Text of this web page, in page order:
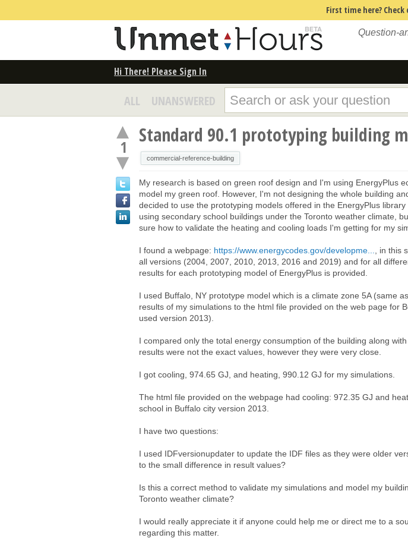
First time here?
Question-
Hi There! Please Sign In
ALL UNANSWERED
1 Standard 90.1 prototyping building
commercial-reference-building
My research is based on green roof design and I'm using EnergyPlus
model my green roof. However, I'm not designing the whole building
decided to use the prototyping models offered in the EnergyPlus library
using secondary school buildings under the Toronto weather climate,
sure how to validate the heating and cooling loads I'm getting for my
I found a webpage: https://www.energycodes.gov/developme...
, in this
all versions (2004, 2007, 2010, 2013, 2016 and 2019) and for all
results for each prototyping model of EnergyPlus is provided.
I used Buffalo, NY prototype model which is a climate zone 5A (same
results of my simulations to the html file provided on the web page for
used version 2013).
I compared only the total energy consumption of the building along
results were not the exact values, however they were very close.
I got cooling, 974.65 GJ, and heating, 990.12 GJ for my simulations.
The html file provided on the webpage had cooling: 972.35 GJ and
school in Buffalo city version 2013.
I have two questions:
I used IDFversionupdater to update the IDF files as they were older
to the small difference in result values?
Is this a correct method to validate my simulations and model my
Toronto weather climate?
I would really appreciate it if anyone could help me or direct me to a
regarding this matter.